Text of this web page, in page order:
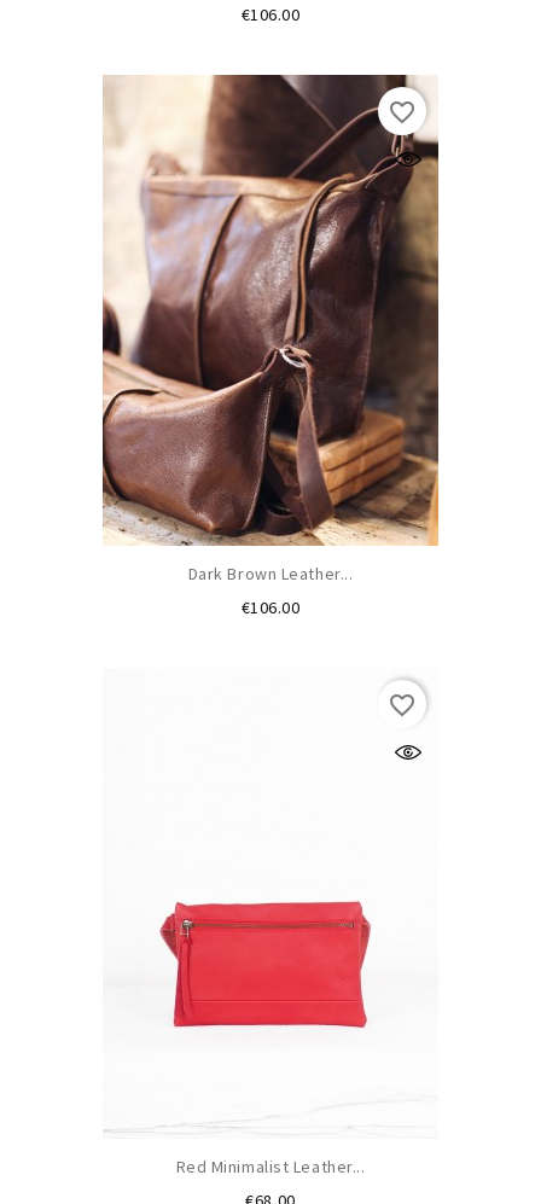
€106.00Price
Dark Brown Leather...
€106.00Price
favorite_border
Red Minimalist Leather...
Price
favorite_border